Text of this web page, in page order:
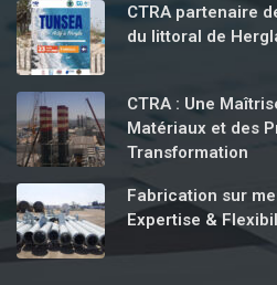
CTRA partenaire
du littoral de
CTRA : Une
Matériaux et des
Transformation
Fabrication sur
Expertise &